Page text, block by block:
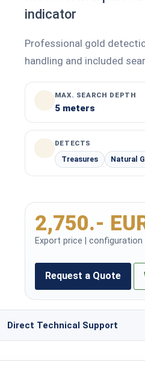
indicator
Professional gold
handling and included
MAX. SEARCH DEPTH
5 meters
DETECTS
Treasures Natural
2,750.-
Export price |
Request a Quote
Direct Technical Support